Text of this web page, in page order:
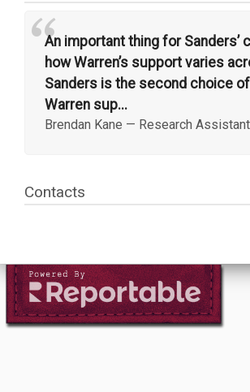
“An important thing for Sanders’
how Warren’s support varies
Sanders is the second choice
Warren sup...
Brendan Kane — Research Assistant
Contacts